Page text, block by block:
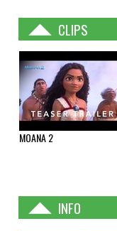
CLIPS
MOANA 2
INFO